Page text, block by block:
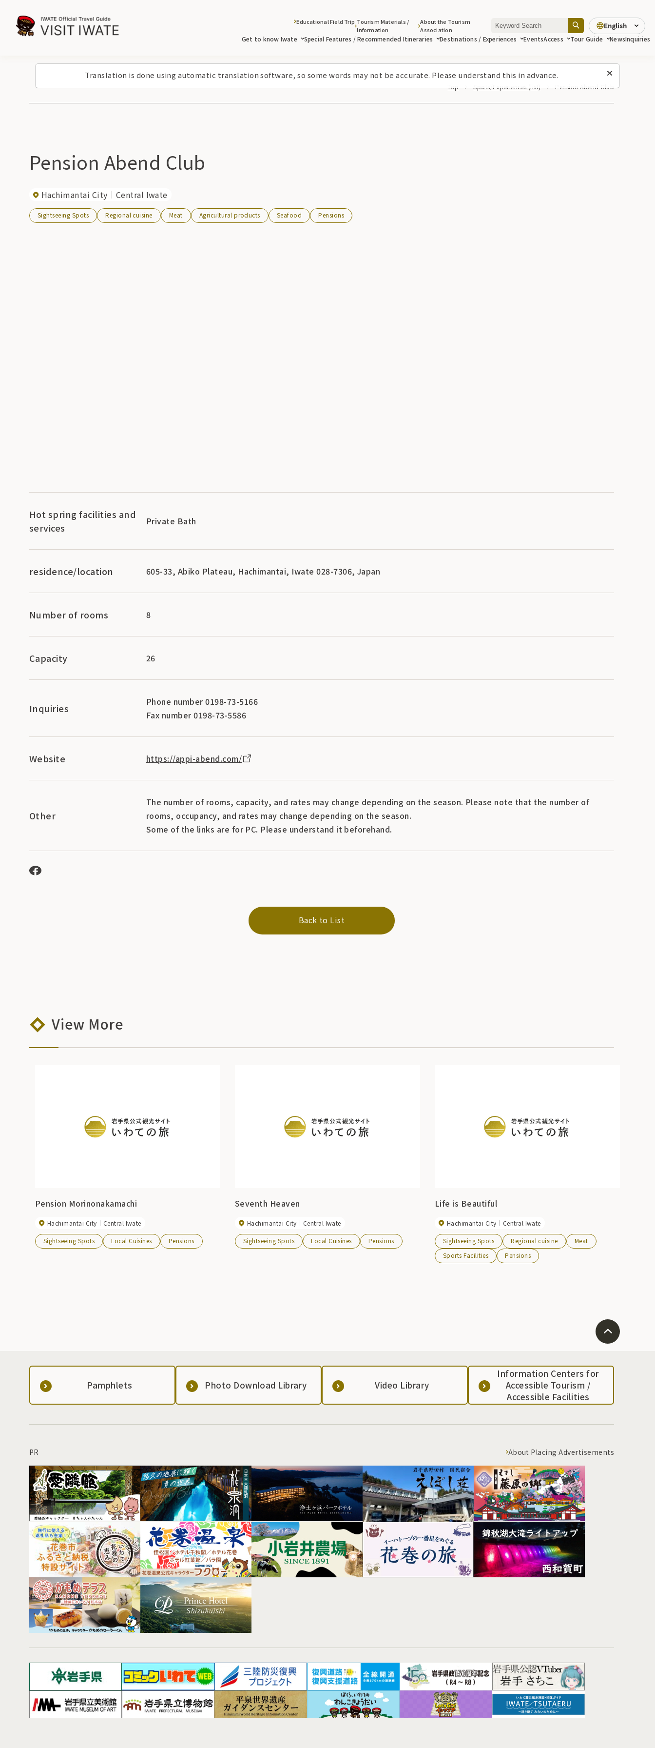
Translation is done using automatic translation software, so some words may not be accurate. Please understand this in advance.
Get to know Iwate Special Features / Recommended Itineraries Destinations / Experiences EventsAccess Tour Guide NewsInquiries
Educational Field Trip Tourism Materials /
Information
About the Tourism
Association
English
Top Spots/Experiences (list) Pension Abend Club
Pension Abend Club
Hachimantai City Central Iwate
Sightseeing Spots Regional cuisine Meat Agricultural products Seafood Pensions
Hot spring facilities and
services
Private Bath
residence/location 605-33, Abiko Plateau, Hachimantai, Iwate 028-7306, Japan
Number of rooms 8
Capacity 26
Inquiries
Phone number 0198-73-5166
Fax number 0198-73-5586
Website https://appi-abend.com/
Other
The number of rooms, capacity, and rates may change depending on the season. Please note that the number of
rooms, occupancy, and rates may change depending on the season.
Some of the links are for PC. Please understand it beforehand.
Back to List
View More
Pension Morinonakamachi
Hachimantai City Central Iwate
Sightseeing Spots Local Cuisines Pensions
Seventh Heaven
Hachimantai City Central Iwate
Sightseeing Spots Local Cuisines Pensions
Life is Beautiful
Hachimantai City Central Iwate
Sightseeing Spots Regional cuisine
Meat
Sports Facilities
Pensions
Pamphlets Photo Download Library Video Library
Information Centers for
Accessible Tourism /
Accessible Facilities
PR About Placing Advertisements